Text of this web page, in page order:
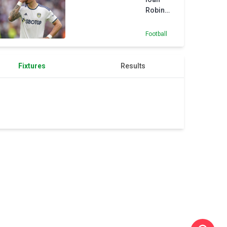
in Sochi
Robin
Eintracht
Football
Fixtures Results